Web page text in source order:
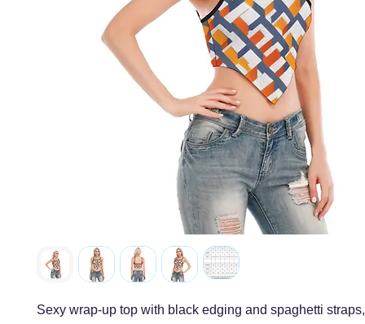
Sexy wrap-up top with black edging and spaghetti